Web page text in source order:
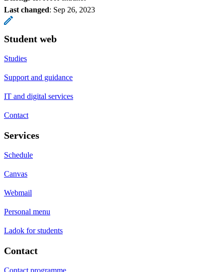
Last changed: Sep 26, 2023
Student web
Studies
Support and guidance
IT and digital services
Contact
Services
Schedule
Canvas
Webmail
Personal menu
Ladok for students
Contact
Contact programme